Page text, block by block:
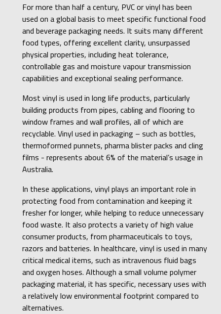
For more than half a century, PVC or vinyl has been
used on a global basis to meet specific functional food
and beverage packaging needs. It suits many different
food types, offering excellent clarity, unsurpassed
physical properties, including heat tolerance,
controllable gas and moisture vapour transmission
capabilities and exceptional sealing performance.
Most vinyl is used in long life products, particularly
building products from pipes, cabling and flooring to
window frames and wall profiles, all of which are
recyclable. Vinyl used in packaging – such as bottles,
thermoformed punnets, pharma blister packs and cling
films - represents about 6% of the material’s usage in
Australia.
In these applications, vinyl plays an important role in
protecting food from contamination and keeping it
fresher for longer, while helping to reduce unnecessary
food waste. It also protects a variety of high value
consumer products, from pharmaceuticals to toys,
razors and batteries. In healthcare, vinyl is used in many
critical medical items, such as intravenous fluid bags
and oxygen hoses. Although a small volume polymer
packaging material, it has specific, necessary uses with
a relatively low environmental footprint compared to
alternatives.